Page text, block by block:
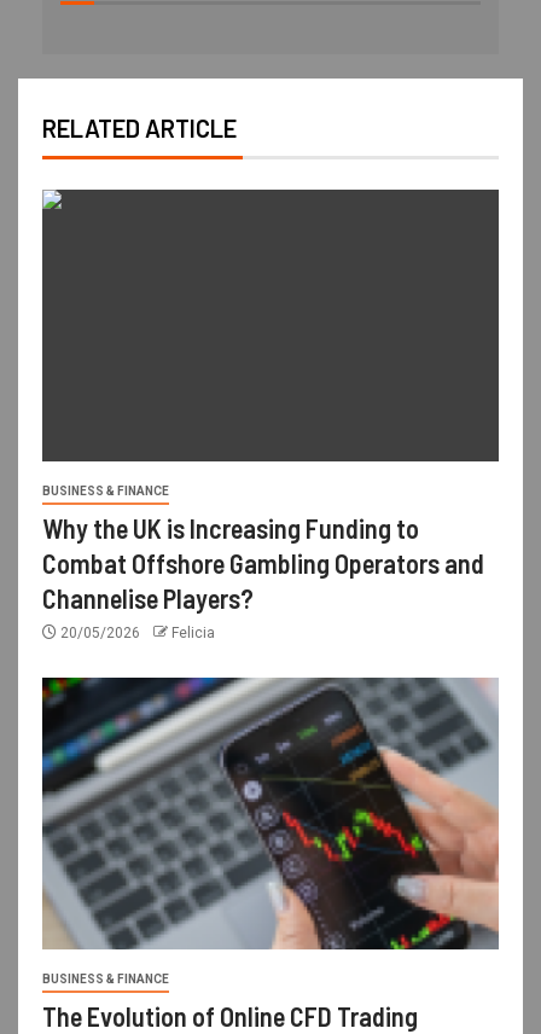
RELATED ARTICLE
BUSINESS & FINANCE
Why the UK is Increasing Funding to
Combat Offshore Gambling Operators and
Channelise Players?
20/05/2026 Felicia
BUSINESS & FINANCE
The Evolution of Online CFD Trading